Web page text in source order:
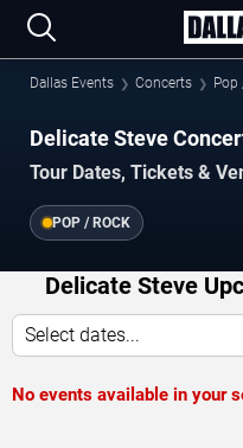
Dallas Events Concerts Pop
Delicate Steve
Tour Dates, Tickets &
POP / ROCK
Delicate Steve
Select dates...
No events available in your